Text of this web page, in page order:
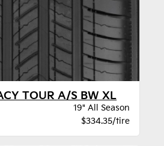
TOUR A/S BW XL
19" All Season
$334.35/tire